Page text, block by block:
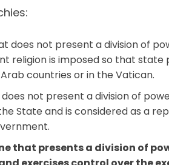
does not present a division of
religion is imposed so that state
countries or in the Vatican.
not present a division of
State and is considered as a
that presents a division of